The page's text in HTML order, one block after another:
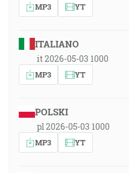
MP3 YT
ITALIANO
it 2026-05-03 1000
MP3 YT
POLSKI
pl 2026-05-03 1000
MP3 YT